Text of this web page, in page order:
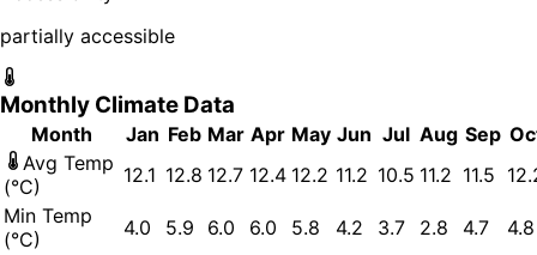
partially accessible
Monthly Climate Data
Month Jan Feb Mar Apr May Jun Jul Aug Sep
Avg Temp
(°C)
12.1 12.8 12.7 12.4 12.2 11.2 10.5 11.2 11.5
Min Temp
(°C)
4.0 5.9 6.0 6.0 5.8 4.2 3.7 2.8 4.7
4.8